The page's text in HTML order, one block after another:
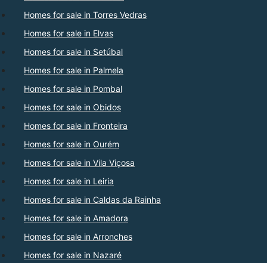
Homes for sale in Torres Vedras
Homes for sale in Elvas
Homes for sale in Setúbal
Homes for sale in Palmela
Homes for sale in Pombal
Homes for sale in Obidos
Homes for sale in Fronteira
Homes for sale in Ourém
Homes for sale in Vila Viçosa
Homes for sale in Leiria
Homes for sale in Caldas da Rainha
Homes for sale in Amadora
Homes for sale in Arronches
Homes for sale in Nazaré